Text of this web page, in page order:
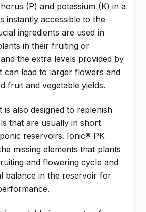
(P) and potassium (K) in a
instantly accessible to the
ingredients are used in
in their fruiting or
the extra levels provided by
can lead to larger flowers and
fruit and vegetable yields.
is also designed to replenish
that are usually in short
reservoirs. Ionic® PK
missing elements that plants
and flowering cycle and
balance in the reservoir for